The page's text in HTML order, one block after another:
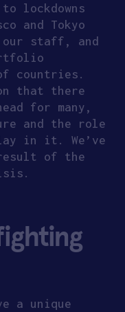
lockdowns
and Tokyo
staff, and
of countries.
that there
for many,
and the role
in it. We’ve
of the
a unique